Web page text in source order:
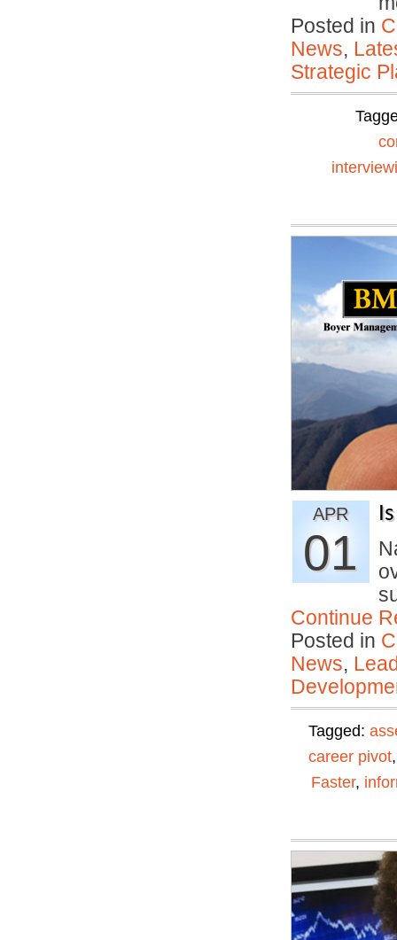
Posted in
News,
Strategic
APR
01
Continue
Posted in
News,
Tagged:
career pivot
Faster,